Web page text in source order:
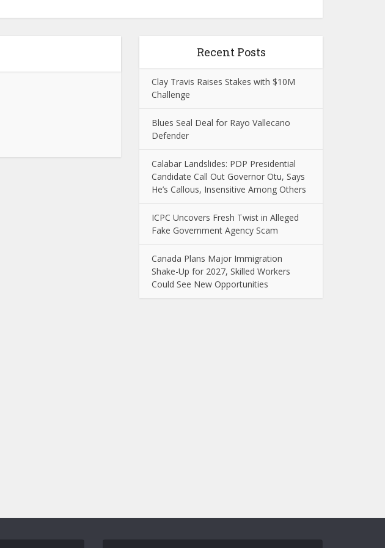
Recent Posts
Clay Travis Raises Stakes with $10M
Challenge
Blues Seal Deal for Rayo Vallecano
Defender
Calabar Landslides: PDP Presidential
Candidate Call Out Governor Otu, Says
He’s Callous, Insensitive Among Others
ICPC Uncovers Fresh Twist in Alleged
Fake Government Agency Scam
Canada Plans Major Immigration
Shake-Up for 2027, Skilled Workers
Could See New Opportunities